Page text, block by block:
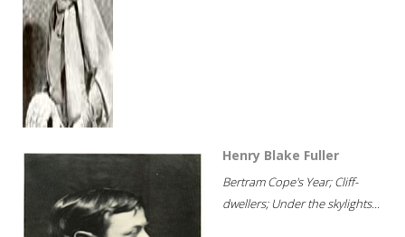
Henry Blake Fuller
Bertram Cope's Year; Cliff-
dwellers; Under the skylights...